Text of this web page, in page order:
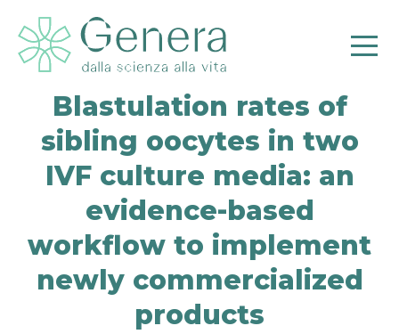
Blastulation rates of
sibling oocytes in two
IVF culture media: an
evidence-based
workflow to implement
newly commercialized
products